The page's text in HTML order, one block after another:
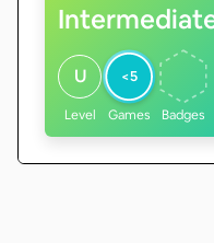
U
Level
<5
Games Badges